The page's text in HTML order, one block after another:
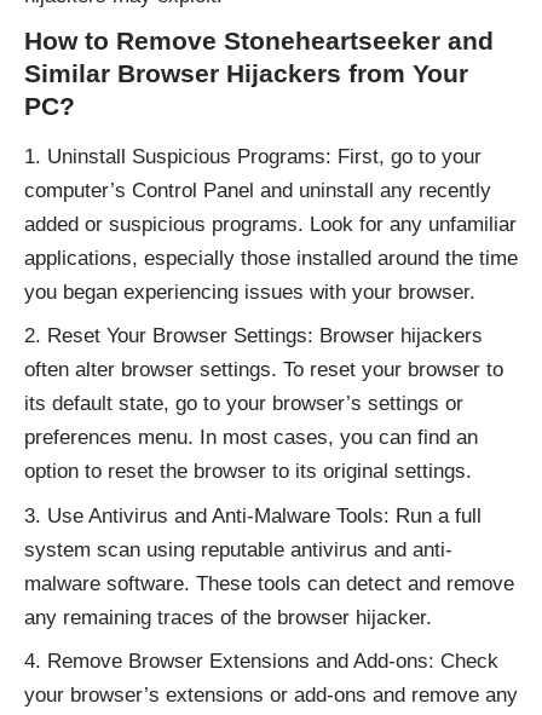
How to Remove Stoneheartseeker and
Similar Browser Hijackers from Your
PC?
Uninstall Suspicious Programs: First, go to your
computer’s Control Panel and uninstall any recently
added or suspicious programs. Look for any unfamiliar
applications, especially those installed around the time
you began experiencing issues with your browser.
Reset Your Browser Settings: Browser hijackers
often alter browser settings. To reset your browser to
its default state, go to your browser’s settings or
preferences menu. In most cases, you can find an
option to reset the browser to its original settings.
Use Antivirus and Anti-Malware Tools: Run a full
system scan using reputable antivirus and anti-
malware software. These tools can detect and remove
any remaining traces of the browser hijacker.
Remove Browser Extensions and Add-ons: Check
your browser’s extensions or add-ons and remove any